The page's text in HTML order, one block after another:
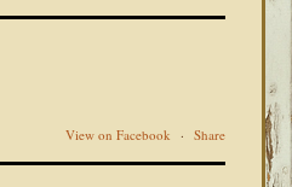
View on Facebook · Share